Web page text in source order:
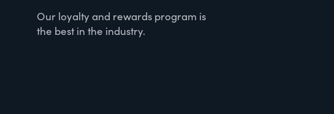
Our loyalty and rewards program is
the best in the industry.